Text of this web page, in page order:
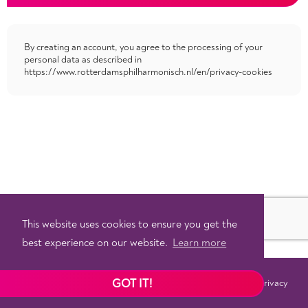
This website uses cookies to ensure you get the
best experience on our website. Learn more
GOT IT!
By creating an account, you agree to the processing of your
personal data as described in
https://www.rotterdamsphilharmonisch.nl/en/privacy-cookies
Tixly Privacy